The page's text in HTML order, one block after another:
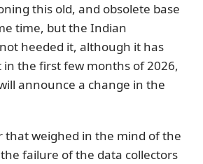
this old, and obsolete base
time, but the Indian
heeded it, although it has
the first few months of 2026,
announce a change in the
that weighed in the mind of the
failure of the data collectors